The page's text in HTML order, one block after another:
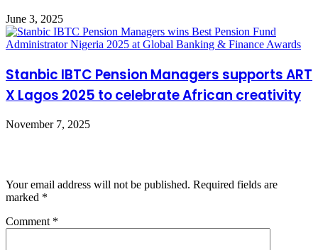
June 3, 2025
Stanbic IBTC Pension Managers supports ART
X Lagos 2025 to celebrate African creativity
November 7, 2025
Your email address will not be published. Required fields are
marked *
Comment *